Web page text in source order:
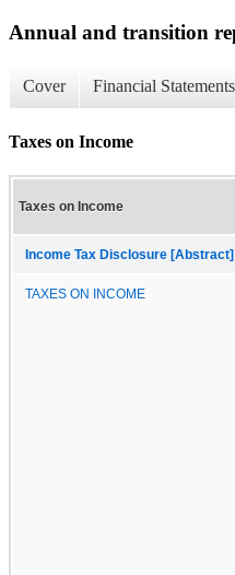
Annual and transition
Cover Financial Statements
Taxes on Income
Taxes on Income
Income Tax Disclosure [Abstract]
TAXES ON INCOME